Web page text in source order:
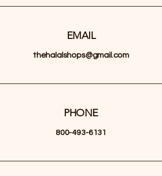
EMAIL
thehalalshops@gmail.com
PHONE
800-493-6131